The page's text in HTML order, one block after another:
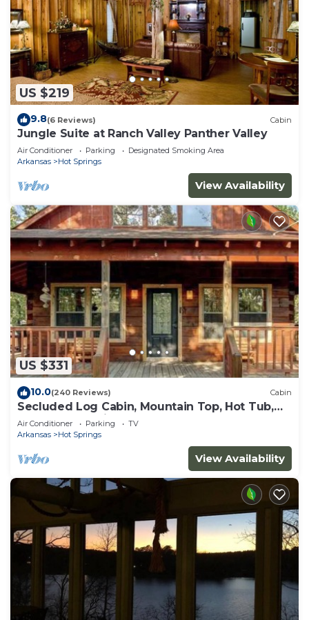
US $219
9.8(6 Reviews) Cabin
Jungle Suite at Ranch Valley Panther Valley
Air Conditioner Parking
Designated Smoking Area
Arkansas
Hot Springs
View Availability
US $331
10.0(240 Reviews) Cabin
Secluded Log Cabin, Mountain Top, Hot Tub,
Pool Table, 5 Miles From Downtown
Air Conditioner Parking
TV
Arkansas
Hot Springs
View Availability